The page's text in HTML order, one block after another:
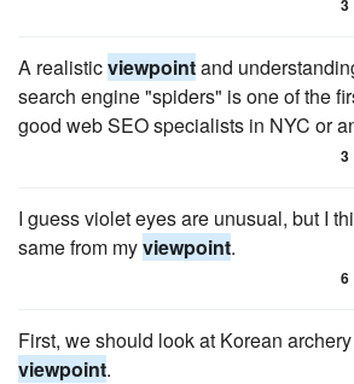
3
A realisticviewpointand
search engine "spiders" is one of the
good web SEO specialists in NYC or
3
I guess violet eyes are unusual, but I
same from myviewpoint.
6
First, we should look at Korean
viewpoint.